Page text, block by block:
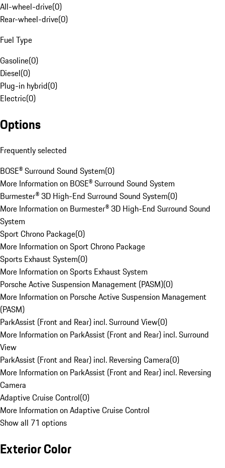
All-wheel-drive(0)
Rear-wheel-drive(0)
Fuel Type
Gasoline(0)
Diesel(0)
Plug-in hybrid(0)
Electric(0)
Options
Frequently selected
BOSE® Surround Sound System(0)
More Information on BOSE® Surround Sound System
Burmester® 3D High-End Surround Sound System(0)
More Information on Burmester® 3D High-End Surround Sound
System
Sport Chrono Package(0)
More Information on Sport Chrono Package
Sports Exhaust System(0)
More Information on Sports Exhaust System
Porsche Active Suspension Management (PASM)(0)
More Information on Porsche Active Suspension Management
(PASM)
ParkAssist (Front and Rear) incl. Surround View(0)
More Information on ParkAssist (Front and Rear) incl. Surround
View
ParkAssist (Front and Rear) incl. Reversing Camera(0)
More Information on ParkAssist (Front and Rear) incl. Reversing
Camera
Adaptive Cruise Control(0)
More Information on Adaptive Cruise Control
Show all 71 options
Exterior Color